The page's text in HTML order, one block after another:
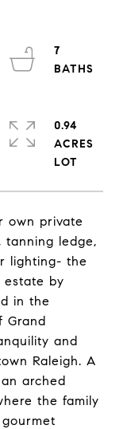
own private
tanning ledge,
lighting- the
estate by
in the
Grand
and
Raleigh. A
arched
the family
7
0.94
ACRES